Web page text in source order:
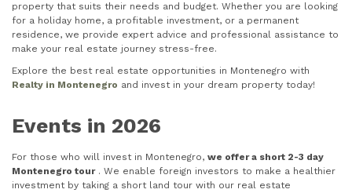
property that suits their needs and budget. Whether you are looking
for a holiday home, a profitable investment, or a permanent
residence, we provide expert advice and professional assistance to
make your real estate journey stress-free.
Explore the best real estate opportunities in Montenegro with
Realty in Montenegro and invest in your dream property today!
Events in 2026
For those who will invest in Montenegro, we offer a short 2-3 day
Montenegro tour. We enable foreign investors to make a healthier
investment by taking a short land tour with our real estate